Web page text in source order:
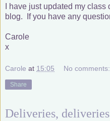
I have just updated my
blog. If you have any
Carole
x
Carole at 15:05 No comments:
Share
Deliveries,